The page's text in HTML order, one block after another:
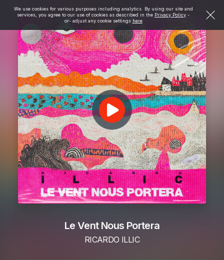
We use cookies for various purposes including analytics. By using our site and
services, you agree to our use of cookies as described in the Privacy Policy -
or- adjust any cookie settings here
Le Vent Nous Portera
RICARDO ILLIC